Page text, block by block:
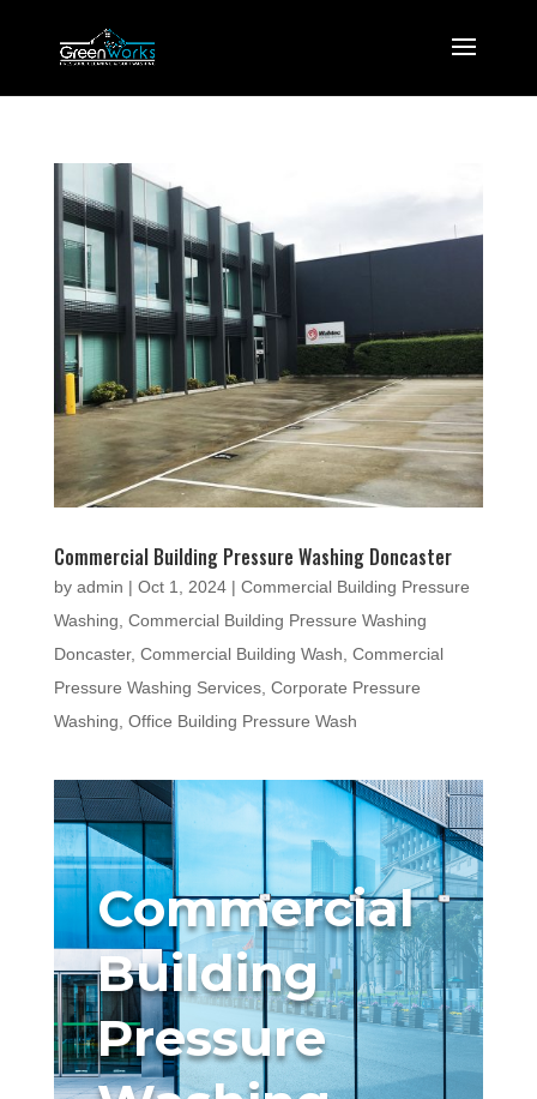
Commercial Building Pressure Washing Doncaster
by admin | Oct 1, 2024| Commercial Building Pressure
Washing Commercial Building Pressure Washing
Doncaster, Commercial Building Wash Commercial
Pressure Washing Services, Corporate Pressure
Washing Office Building Pressure Wash
Commercial
Building
Pressure